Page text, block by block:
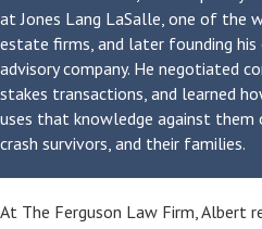
at Jones Lang LaSalle, one of the
estate firms, and later founding
advisory company. He negotiated
stakes transactions, and learned
uses that knowledge against
crash survivors, and their families.
At The Ferguson Law Firm, Albert